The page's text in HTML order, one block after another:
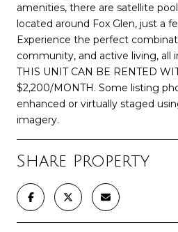
amenities, there are satellite
located around Fox Glen, just a
Experience the perfect
community, and active living, all
THIS UNIT CAN BE RENTED
$2,200/MONTH. Some listing
enhanced or virtually staged
imagery.
Share Property